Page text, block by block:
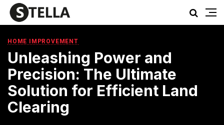
HOME IMPROVEMENT
Unleashing Power and
Precision: The Ultimate
Solution for Efficient Land
Clearing